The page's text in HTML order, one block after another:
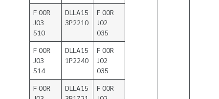
F 00R
J03
510
DLLA15
3P2210
F 00R
J02
035
F 00R
J03
514
DLLA15
1P2240
F 00R
J02
035
F 00R
DLLA15
F 00R